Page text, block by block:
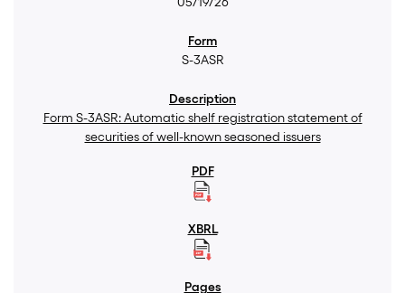
S-3ASR
Form S-3ASR: Automatic shelf registration statement of
securities of well-known seasoned issuers